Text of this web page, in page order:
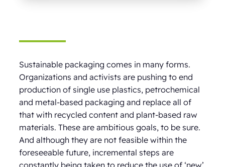
Sustainable packaging comes in many forms.
Organizations and activists are pushing to end
production of single use plastics, petrochemical
and metal-based packaging and replace all of
that with recycled content and plant-based raw
materials. These are ambitious goals, to be sure.
And although they are not feasible within the
foreseeable future, incremental steps are
constantly being taken to reduce the use of ‘new’